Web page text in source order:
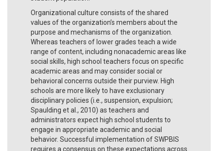
Organizational culture consists of the shared
values of the organization’s members about the
purpose and mechanisms of the organization.
Whereas teachers of lower grades teach a wide
range of content, including nonacademic areas like
social skills, high school teachers focus on specific
academic areas and may consider social or
behavioral concerns outside their purview. High
schools are more likely to have exclusionary
disciplinary policies (i.e., suspension, expulsion;
Spaulding et al., 2010) as teachers and
administrators expect high school students to
engage in appropriate academic and social
behavior. Successful implementation of SWPBIS
requires a consensus on these expectations across